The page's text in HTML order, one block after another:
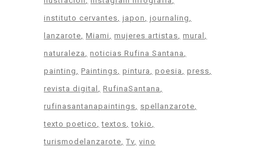
instituto cervantes japon
journaling
lanzarote Miami mujeres artistas mural
naturaleza
noticias Rufina Santana
painting
Paintings pintura poesia
press
revista digital
RufinaSantana
rufinasantanapaintings
spellanzarote
texto poetico
textos tokio
turismodelanzarote Tv vino